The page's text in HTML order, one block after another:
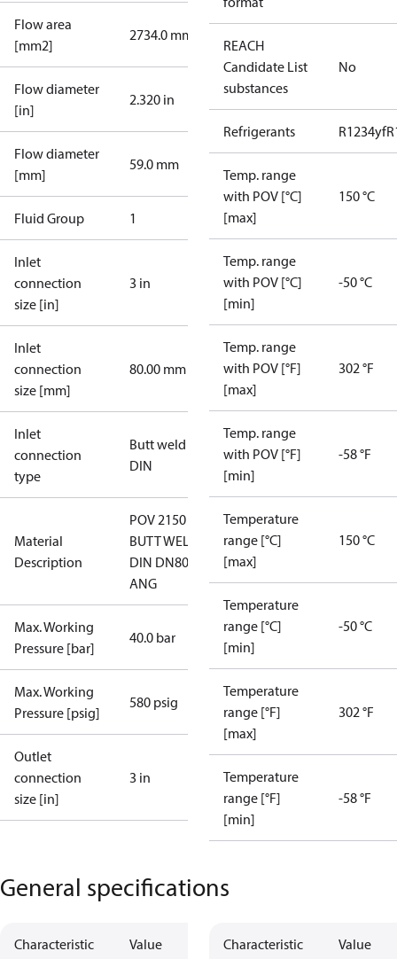
Flow area
[mm2]
2734.0 mm²
Flow diameter
[in]
2.320 in
Flow diameter
[mm]
59.0 mm
Fluid Group 1
Inlet
connection
size [in]
3 in
Inlet
connection
size [mm]
80.00 mm
Inlet
connection
type
Butt weld
DIN
Material
Description
POV 2150
BUTT WELD,
DIN DN80
ANG
Max. Working
Pressure [bar]
40.0 bar
Max. Working
Pressure [psig]
580 psig
Outlet
connection
size [in]
3 in
REACH
Candidate List
substances
No
Refrigerants R1234yf
Temp. range
with POV [°C]
[max]
150 °C
Temp. range
with POV [°C]
[min]
-50 °C
Temp. range
with POV [°F]
[max]
302 °F
Temp. range
with POV [°F]
[min]
-58 °F
Temperature
range [°C]
[max]
150 °C
Temperature
range [°C]
[min]
-50 °C
Temperature
range [°F]
[max]
302 °F
Temperature
range [°F]
[min]
-58 °F
General specifications
Characteristic Value Characteristic Value